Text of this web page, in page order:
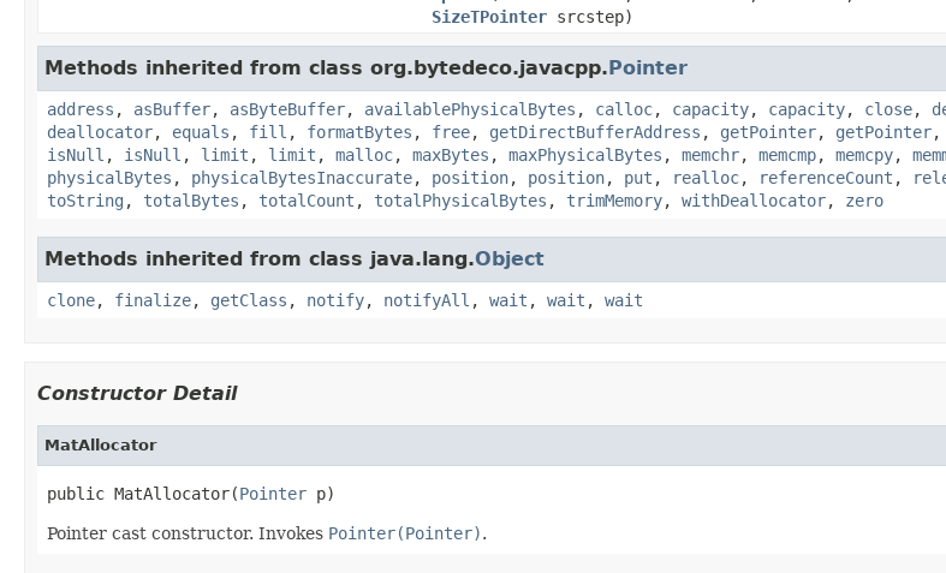
SizeTPointer srcstep)
Methods inherited from class org.bytedeco.javacpp.Pointer
address , asBuffer, asByteBuffer, availablePhysicalBytes , calloc, capacity, capacity, close,
deallocator, equals , fill , formatBytes , free, getDirectBufferAddress , getPointer, getPointer,
isNull , isNull , limit , limit , malloc, maxBytes , maxPhysicalBytes , memchr, memcmp, memcpy,
physicalBytes , physicalBytesInaccurate, position, position, put , realloc, referenceCount ,
toString , totalBytes , totalCount , totalPhysicalBytes , trimMemory, withDeallocator, zero
Methods inherited from class java.lang.Object
clone, finalize, getClass , notify, notifyAll , wait , wait , wait
Constructor Detail
MatAllocator
public MatAllocator(Pointer p)
Pointer cast constructor. Invokes Pointer(Pointer).